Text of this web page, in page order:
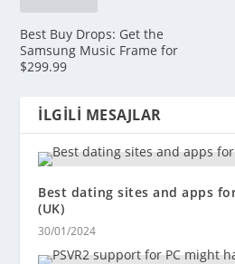
Best Buy Drops: Get the
Samsung Music Frame for
$299.99
İLGILI MESAJLAR
Best dating sites and apps
(UK)
30/01/2024